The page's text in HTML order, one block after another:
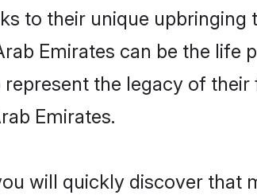
to their unique
Emirates can be the life
the legacy of
Emirates.
will quickly discover that